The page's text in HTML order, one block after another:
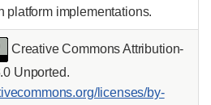
platform implementations.
Creative Commons Attribution-
Unported.
licenses/by-